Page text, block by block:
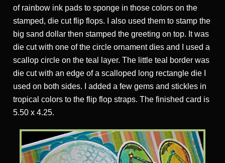
of rainbow ink pads to sponge in those colors on the
stamped, die cut flip flops. I also used them to stamp the
big sand dollar then stamped the greeting on top. It was
die cut with one of the circle ornament dies and I used a
scallop circle on the teal layer. The little teal border was
die cut with an edge of a scalloped long rectangle die I
used on both sides. I added a few gems and stickles in
tropical colors to the flip flop straps. The finished card is
5.50 x 4.25.